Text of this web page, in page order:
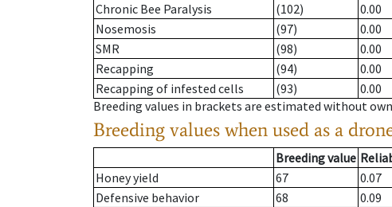
Chronic Bee Paralysis
(102)
0.00
Nosemosis
(97)
0.00
SMR
(98)
0.00
Recapping
(94)
0.00
Recapping of infested cells
(93)
0.00
Breeding values in brackets are estimated without
Breeding values when used as a
Breeding value
Honey yield
67 0.07
Defensive behavior
68 0.09